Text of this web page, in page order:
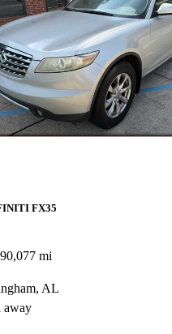
FX35
mi
AL
away